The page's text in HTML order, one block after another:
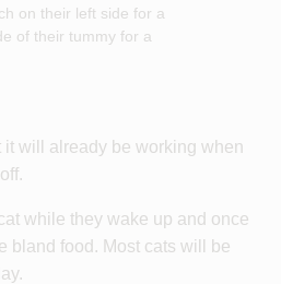
on their left side for a
of their tummy for a
will already be working when
while they wake up and once
bland food. Most cats will be